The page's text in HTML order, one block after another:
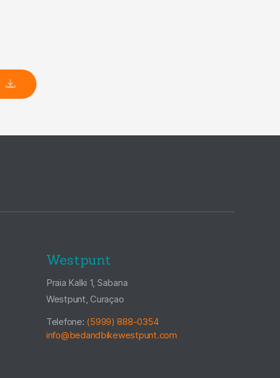
Westpunt
Praia Kalki 1, Sabana
Westpunt, Curaçao
Telefone: (5999) 888-0354
info@bedandbikewestpunt.com